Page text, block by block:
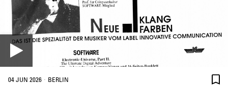
04 JUN 2026 · BERLIN